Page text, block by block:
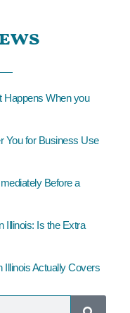
Happens When you
You for Business Use
Before a
Illinois: Is the Extra
Illinois Actually Covers